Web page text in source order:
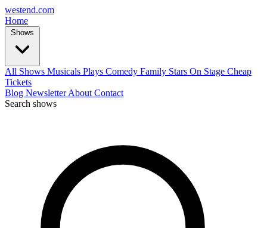
westend.com
Home
Shows
All Shows Musicals Plays Comedy Family Stars On Stage Cheap
Tickets
Blog NewsletterAbout Contact
Search shows